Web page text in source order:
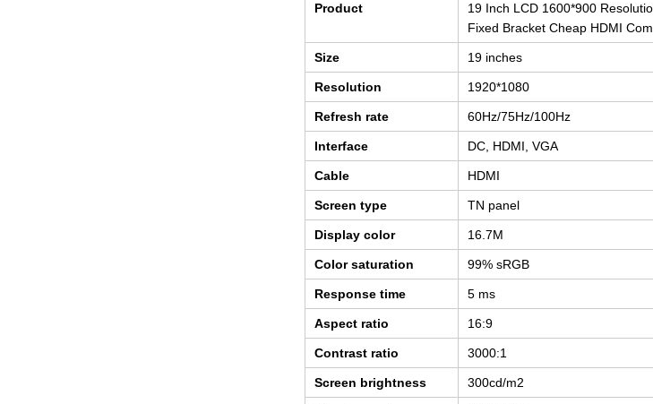
Product
19 Inch LCD 1600*900
Fixed Bracket Cheap HDMI
Size 19 inches
Resolution 1920*1080
Refresh rate 60Hz/75Hz/100Hz
Interface DC, HDMI, VGA
Cable HDMI
Screen type TN panel
Display color 16.7M
Color saturation 99% sRGB
Response time 5 ms
Aspect ratio 16:9
Contrast ratio 3000:1
Screen brightness 300cd/m2